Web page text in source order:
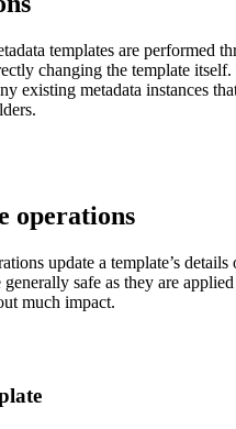
templates are performed
changing the template
existing metadata instances
operations
update a template’s
generally safe as they are
much impact.